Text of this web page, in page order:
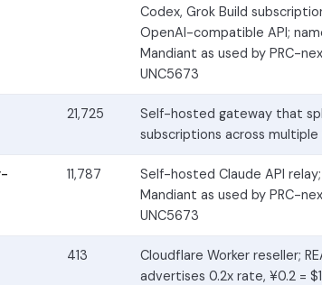
Codex, Grok Build
OpenAI-compatible API;
Mandiant as used by PRC-
UNC5673
21,725
Self-hosted gateway that
subscriptions across multiple
11,787
Self-hosted Claude API
Mandiant as used by PRC-
UNC5673
413
Cloudflare Worker reseller;
advertises 0.2x rate, ¥0.2 =